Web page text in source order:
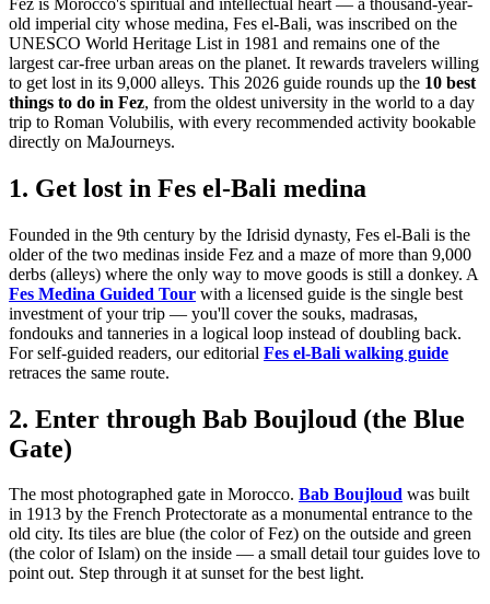
old imperial city whose medina, Fes el-Bali, was inscribed on the
UNESCO World Heritage List in 1981 and remains one of the
largest car-free urban areas on the planet. It rewards travelers willing
to get lost in its 9,000 alleys. This 2026 guide rounds up the 10 best
things to do in Fez, from the oldest university in the world to a day
trip to Roman Volubilis, with every recommended activity bookable
directly on MaJourneys.
1. Get lost in Fes el-Bali medina
Founded in the 9th century by the Idrisid dynasty, Fes el-Bali is the
older of the two medinas inside Fez and a maze of more than 9,000
derbs (alleys) where the only way to move goods is still a donkey. A
Fes Medina Guided Tour with a licensed guide is the single best
investment of your trip — you'll cover the souks, madrasas,
fondouks and tanneries in a logical loop instead of doubling back.
For self-guided readers, our editorial Fes el-Bali walking guide
retraces the same route.
2. Enter through Bab Boujloud (the Blue
Gate)
The most photographed gate in Morocco. Bab Boujloud was built
in 1913 by the French Protectorate as a monumental entrance to the
old city. Its tiles are blue (the color of Fez) on the outside and green
(the color of Islam) on the inside — a small detail tour guides love to
point out. Step through it at sunset for the best light.